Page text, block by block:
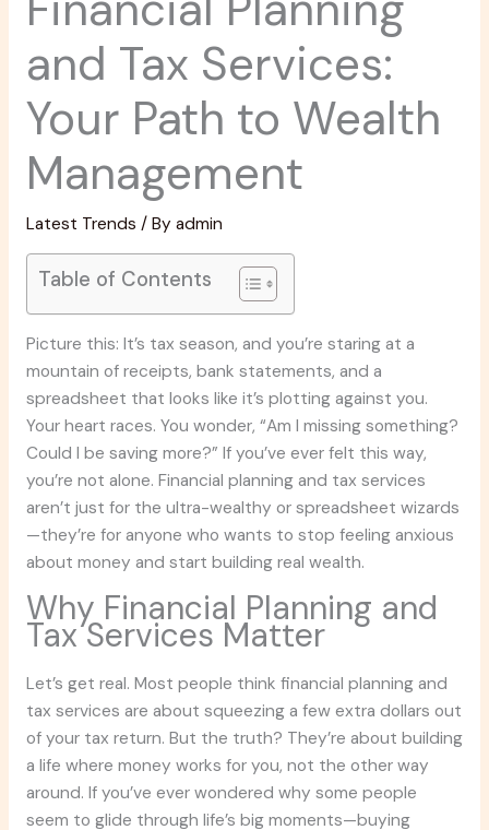
and Tax Services:
Your Path to Wealth
Management
Latest Trends / By admin
Table of Contents
Picture this: It’s tax season, and you’re staring at a
mountain of receipts, bank statements, and a
spreadsheet that looks like it’s plotting against you.
Your heart races. You wonder, “Am I missing something?
Could I be saving more?” If you’ve ever felt this way,
you’re not alone. Financial planning and tax services
aren’t just for the ultra-wealthy or spreadsheet wizards
—they’re for anyone who wants to stop feeling anxious
about money and start building real wealth.
Why Financial Planning and
Tax Services Matter
Let’s get real. Most people think financial planning and
tax services are about squeezing a few extra dollars out
of your tax return. But the truth? They’re about building
a life where money works for you, not the other way
around. If you’ve ever wondered why some people
seem to glide through life’s big moments—buying